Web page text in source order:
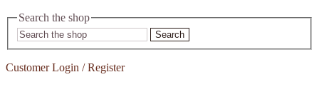
Search the shop
Search
Customer Login / Register